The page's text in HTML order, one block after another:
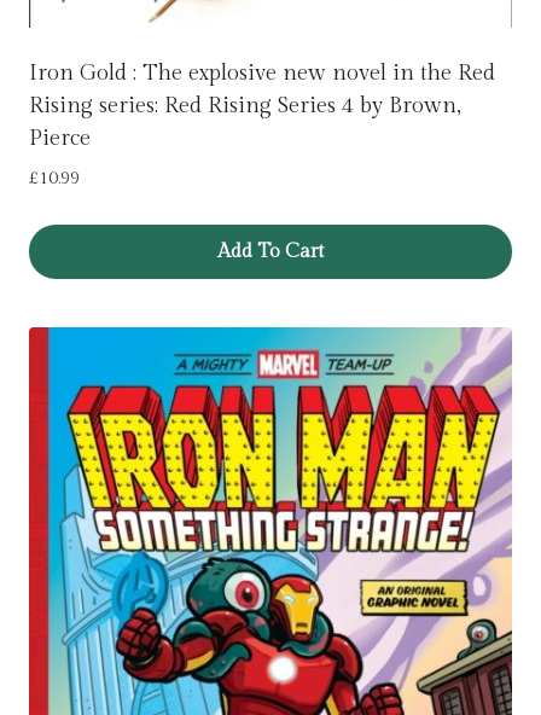
Iron Gold : The explosive new novel in the Red
Rising series: Red Rising Series 4 by Brown,
Pierce
£10.99
Add To Cart